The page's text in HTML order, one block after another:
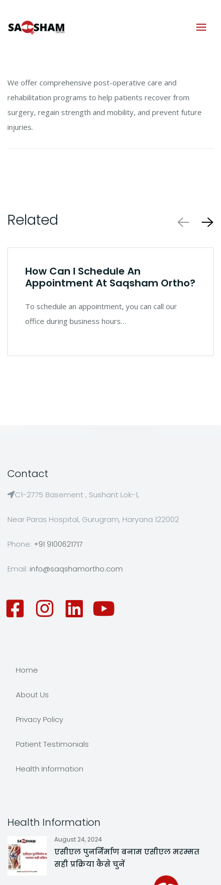
We offer comprehensive post-operative care and
rehabilitation programs to help patients recover from
surgery, regain strength and mobility, and prevent future
injuries.
Related
How Can I Schedule An
Appointment At Saqsham Ortho?
To schedule an appointment, you can call our
office during business hours…
Contact
C1-2775 Basement , Sushant Lok-1,
Near Paras Hospital, Gurugram, Haryana 122002
Phone: +91 9100621717
Email: info@saqshamortho.com
Home
About Us
Privacy Policy
Patient Testimonials
Health Information
Health Information
August 24, 2024
एसीएल पुनर्निर्माण बनाम एसीएल मरम्मत
सही प्रक्रिया कैसे चुनें